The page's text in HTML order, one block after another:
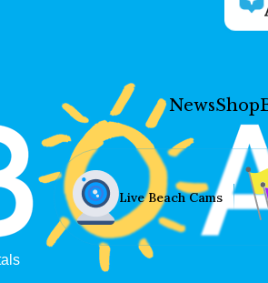
NewsShop
Live Beach Cams